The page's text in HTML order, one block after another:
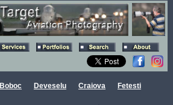
Boboc Deveselu Craiova
Fetesti